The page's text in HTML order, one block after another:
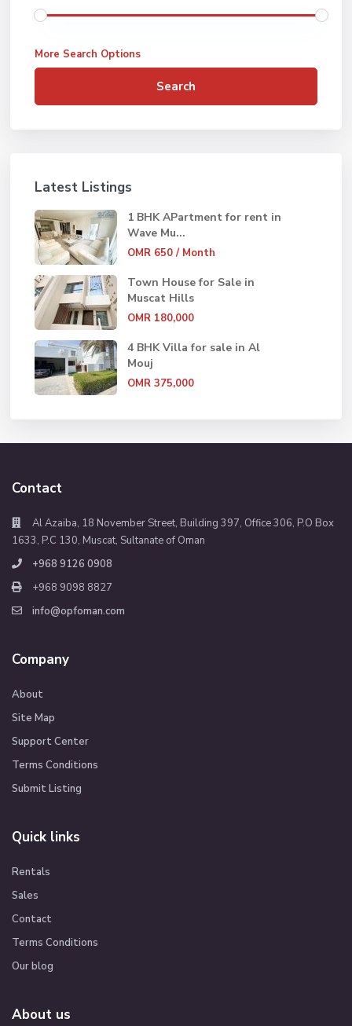
More Search Options
Search
Latest Listings
1 BHK APartment for rent in
Wave Mu...
OMR 650/ Month
Town House for Sale in
Muscat Hills
OMR 180,000
4 BHK Villa for sale in Al
Mouj
OMR 375,000
Contact
Al Azaiba, 18 November Street, Building 397, Office 306, P.O Box
1633, P.C 130, Muscat, Sultanate of Oman
+968 9126 0908
+968 9098 8827
info@opfoman.com
Company
About
Site Map
Support Center
Terms Conditions
Submit Listing
Quick links
Rentals
Sales
Contact
Terms Conditions
Our blog
About us